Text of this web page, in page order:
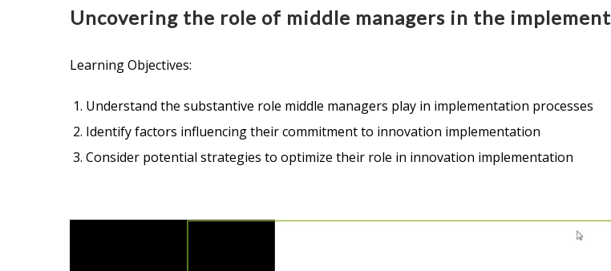
Uncovering the role of middle managers in the
Learning Objectives:
Understand the substantive role middle managers play in implementation processes
Identify factors influencing their commitment to innovation implementation
Consider potential strategies to optimize their role in innovation implementation